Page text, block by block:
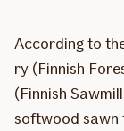
According to
ry (Finnish
(Finnish
softwood sawn